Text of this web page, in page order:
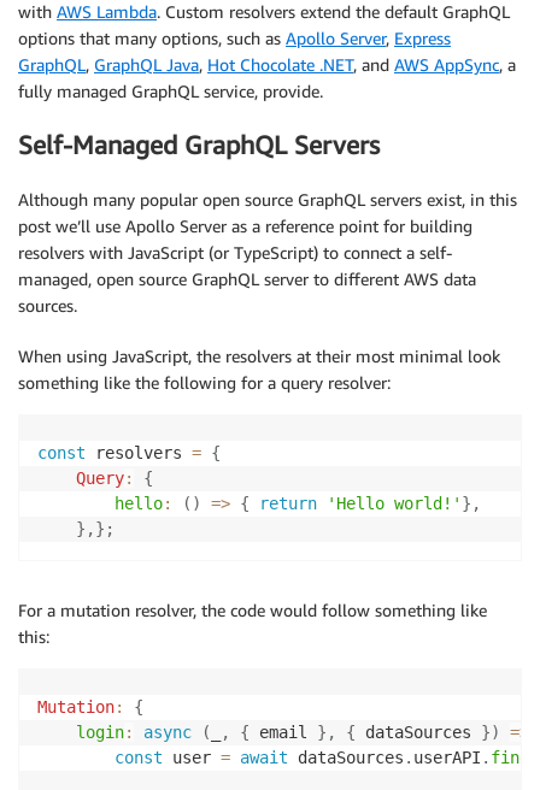
with AWS Lambda. Custom resolvers extend the default GraphQL
options that many options, such as Apollo Server, Express
GraphQL, GraphQL Java, Hot Chocolate .NET, and AWS AppSync, a
fully managed GraphQL service, provide.
Self-Managed GraphQL Servers
Although many popular open source GraphQL servers exist, in this
post we’ll use Apollo Server as a reference point for building
resolvers with JavaScript (or TypeScript) to connect a self-
managed, open source GraphQL server to different AWS data
sources.
When using JavaScript, the resolvers at their most minimal look
something like the following for a query resolver:
const resolvers = {
Query:
{
hello: ( ) => { return 'Hello world!' } ,
} ,} ;
For a mutation resolver, the code would follow something like
this:
Mutation:
{
login: async ( , { email } , { dataSources }) =>
const user = await dataSources . userAPI .